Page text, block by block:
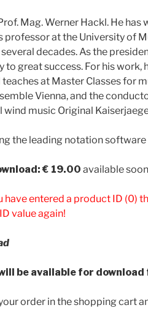
Mag. Werner Hackl. He
professor at the University of
decades. As the
to great success. For his work,
at Master Classes for
Vienna, and the
music Original
the leading notation software
€ 19.00 available soon
have entered a product ID (0)
value again!
be available for
order in the shopping cart